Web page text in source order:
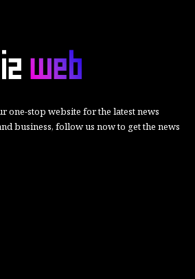
one-stop website for the latest news
business, follow us now to get the news